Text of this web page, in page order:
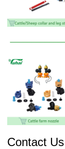
Contact Us